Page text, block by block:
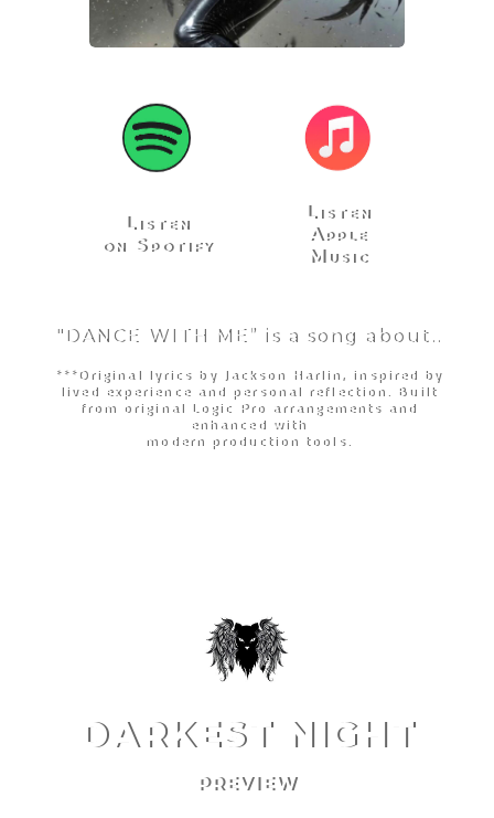
Listen
on Spotify
Listen
Apple
Music
"DANCE WITH ME” is a song about..
***Original lyrics by Jackson Harlin, inspired by
lived experience and personal reflection. Built
from original Logic Pro arrangements and
enhanced with
modern production tools.
DARKEST NIGHT
PREVIEW